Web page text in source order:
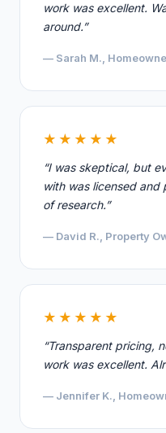
work was excellent.
around.”
— Sarah M.,
★★★★★
“I was skeptical, but
with was licensed and
of research.”
— David R., Property
★★★★★
“Transparent pricing,
work was excellent.
— Jennifer K.,